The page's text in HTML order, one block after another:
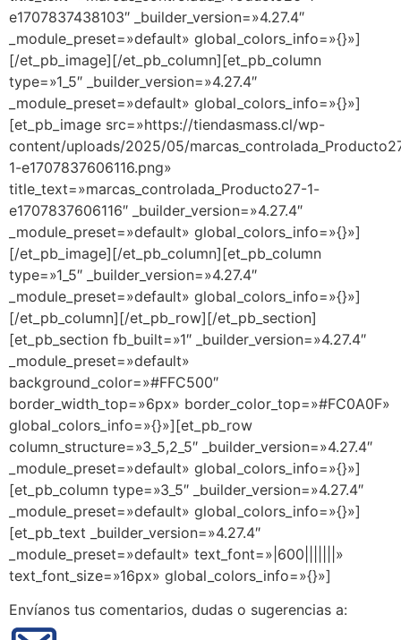
e1707837438103″ _builder_version=»4.27.4″
_module_preset=»default» global_colors_info=»{}»]
[/et_pb_image][/et_pb_column][et_pb_column
type=»1_5″ _builder_version=»4.27.4″
_module_preset=»default» global_colors_info=»{}»]
[et_pb_image src=»https://tiendasmass.cl/wp-
content/uploads/2025/05/
1-e1707837606116.png»
title_text=»marcas_controlada_Producto27-1-
e1707837606116″ _builder_version=»4.27.4″
_module_preset=»default» global_colors_info=»{}»]
[/et_pb_image][/et_pb_column][et_pb_column
type=»1_5″ _builder_version=»4.27.4″
_module_preset=»default» global_colors_info=»{}»]
[/et_pb_column][/et_pb_row][/et_pb_section]
[et_pb_section fb_built=»1″ _builder_version=»4.27.4″
_module_preset=»default»
background_color=»#FFC500″
border_width_top=»6px» border_color_top=»#FC0A0F»
global_colors_info=»{}»][et_pb_row
column_structure=»3_5,2_5″ _builder_version=»4.27.4″
_module_preset=»default» global_colors_info=»{}»]
[et_pb_column type=»3_5″ _builder_version=»4.27.4″
_module_preset=»default» global_colors_info=»{}»]
[et_pb_text _builder_version=»4.27.4″
_module_preset=»default» text_font=»|600|||||||»
text_font_size=»16px» global_colors_info=»{}»]
Envíanos tus comentarios, dudas o sugerencias a: